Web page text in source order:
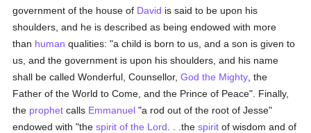
government of the house of David is said to be upon his
shoulders, and he is described as being endowed with more
than human qualities: "a child is born to us, and a son is given to
us, and the government is upon his shoulders, and his name
shall be called Wonderful, Counsellor,God the Mighty , the
Father of the World to Come, and the Prince of Peace". Finally,
the prophet calls Emmanuel "a rod out of the root of Jesse"
endowed with "thespirit of the Lord . . .thespirit of wisdom and of